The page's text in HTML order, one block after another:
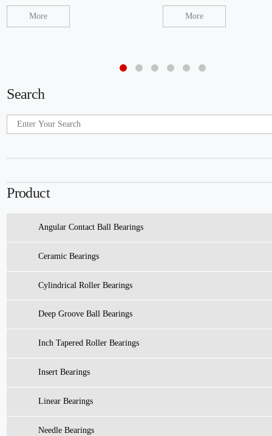
More More
Search
Product
Angular Contact Ball Bearings
Ceramic Bearings
Cylindrical Roller Bearings
Deep Groove Ball Bearings
Inch Tapered Roller Bearings
Insert Bearings
Linear Bearings
Needle Bearings